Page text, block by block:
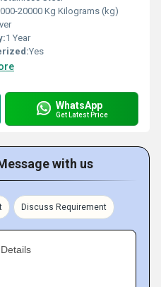
20000 Kg Kilograms (kg)
1 Year
Yes
WhatsApp
Get Latest Price
with us
Discuss Requirement